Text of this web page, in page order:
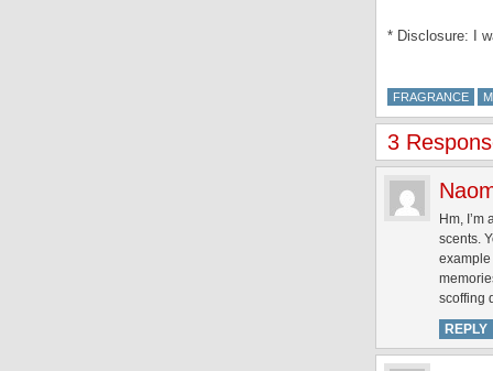
* Disclosure: I
FRAGRANCE
3
Hm,
scents.
scoffing
REPLY